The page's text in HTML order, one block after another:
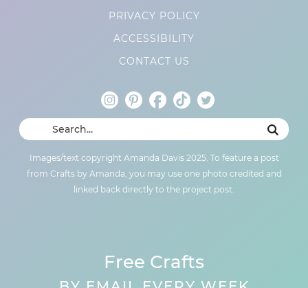
PRIVACY POLICY
ACCESSIBILITY
CONTACT US
Images/text copyright Amanda Davis 2025. To feature a post
from Crafts by Amanda, you may use one photo credited and
linked back directly to the project post.
Free Crafts